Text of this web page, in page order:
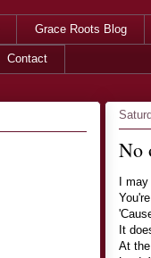
Grace Roots Blog
Contact
No
I
It
At